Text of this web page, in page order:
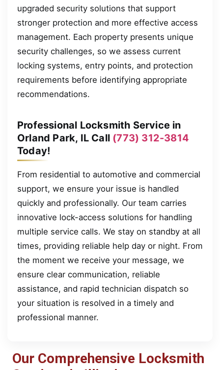
upgraded security solutions that support
stronger protection and more effective access
management. Each property presents unique
security challenges, so we assess current
locking systems, entry points, and protection
requirements before identifying appropriate
recommendations.
Professional Locksmith Service in
Orland Park, IL Call (773) 312-3814
Today!
From residential to automotive and commercial
support, we ensure your issue is handled
quickly and professionally. Our team carries
innovative lock-access solutions for handling
multiple service calls. We stay on standby at all
times, providing reliable help day or night. From
the moment we receive your message, we
ensure clear communication, reliable
assistance, and rapid technician dispatch so
your situation is resolved in a timely and
professional manner.
Our Comprehensive Locksmith